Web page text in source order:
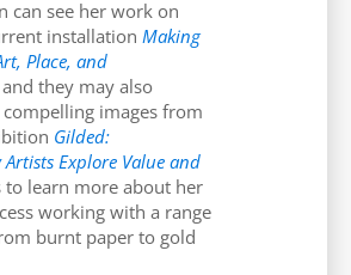
can see her work on
installation Making
Place, and
and they may also
images from
Gilded:
Explore Value and
to learn more about her
working with a range
burnt paper to gold